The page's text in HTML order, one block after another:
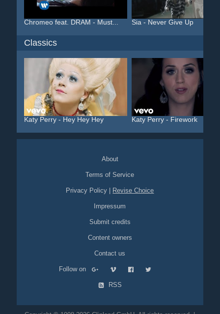
Chromeo feat. DRAM - Must... Sia - Never Give Up
Classics
Katy Perry - Hey Hey Hey Katy Perry - Firework
About
Terms of Service
Privacy Policy Revise Choice
Impressum
Submit credits
Content owners
Contact us
Follow on
RSS